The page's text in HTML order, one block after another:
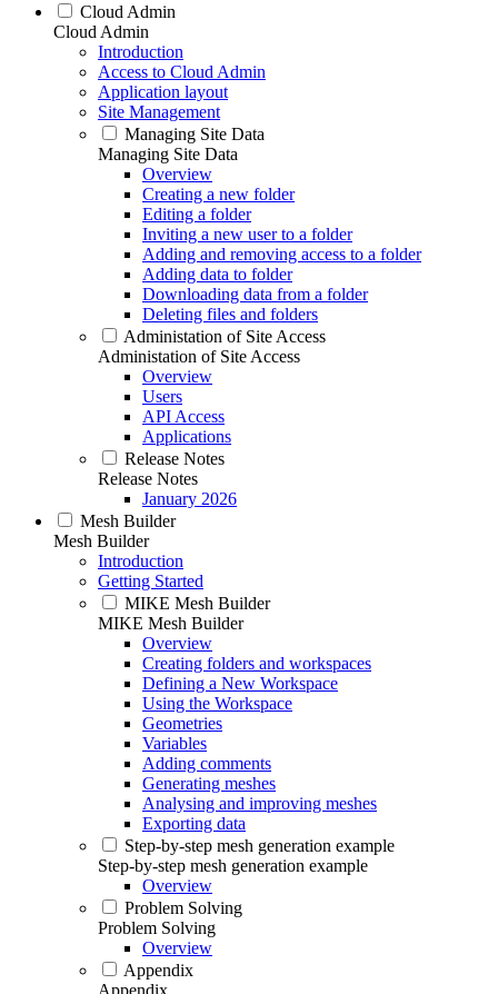
Cloud Admin
Cloud Admin
Introduction
Access to Cloud Admin
Application layout
Site Management
Managing Site Data
Managing Site Data
Overview
Creating a new folder
Editing a folder
Inviting a new user to a folder
Adding and removing access to a folder
Adding data to folder
Downloading data from a folder
Deleting files and folders
Administation of Site Access
Administation of Site Access
Overview
Users
API Access
Applications
Release Notes
Release Notes
January 2026
Mesh Builder
Mesh Builder
Introduction
Getting Started
MIKE Mesh Builder
MIKE Mesh Builder
Overview
Creating folders and workspaces
Defining a New Workspace
Using the Workspace
Geometries
Variables
Adding comments
Generating meshes
Analysing and improving meshes
Exporting data
Step-by-step mesh generation example
Step-by-step mesh generation example
Overview
Problem Solving
Problem Solving
Overview
Appendix
Appendix